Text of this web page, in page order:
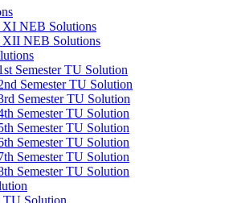
XI NEB Solutions
XII NEB Solutions
Semester TU Solution
Semester TU Solution
Semester TU Solution
Semester TU Solution
Semester TU Solution
Semester TU Solution
Semester TU Solution
Semester TU Solution
Solution